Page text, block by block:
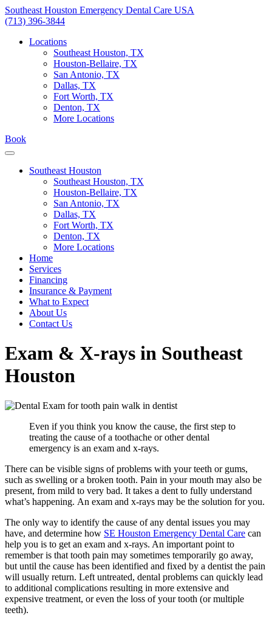
Skip
to
Southeast Houston Emergency Dental Care USA
(713) 396-3844
Locations
Southeast Houston, TX
Houston-Bellaire, TX
San Antonio, TX
Dallas, TX
Fort Worth, TX
Denton, TX
More Locations
Book
Southeast Houston
Southeast Houston, TX
Houston-Bellaire, TX
San Antonio, TX
Dallas, TX
Fort Worth, TX
Denton, TX
More Locations
Home
Services
Financing
Insurance & Payment
What to Expect
About Us
Contact Us
Exam & X-rays in Southeast
Houston
Even if you think you know the cause, the first step to
treating the cause of a toothache or other dental
emergency is an exam and x-rays.
There can be visible signs of problems with your teeth or gums,
such as swelling or a broken tooth. Pain in your mouth may also be
present, from mild to very bad. It takes a dent to fully understand
what’s happening. An exam and x-rays may be the solution for you.
The only way to identify the cause of any dental issues you may
have, and determine how SE Houston Emergency Dental Care can
help you is to get an exam and x-rays. An important point to
remember is that tooth pain may sometimes temporarily go away,
but until the cause has been identified and fixed by a dentist the pain
will usually return. Left untreated, dental problems can quickly lead
to additional complications resulting in more extensive and
expensive treatment, or even the loss of your tooth (or multiple
teeth).